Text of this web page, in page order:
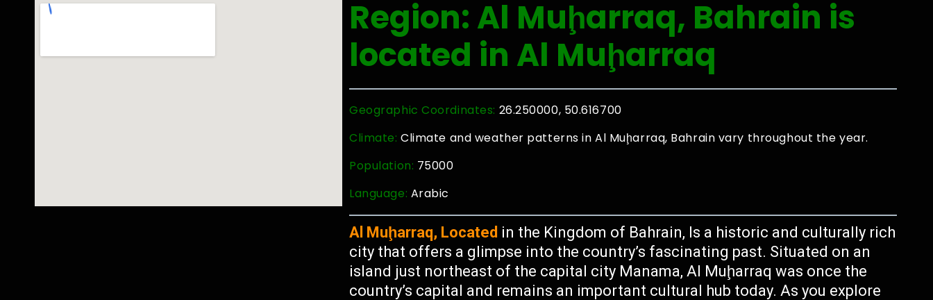
Region: Al Muḩarraq, Bahrain is
located in Al Muḩarraq
Geographic Coordinates: 26.250000, 50.616700
Climate:Climate and weather patterns in Al Muḩarraq, Bahrain vary throughout the year.
Population: 75000
Language: Arabic
Al Muḩarraq, Located in the Kingdom of Bahrain, Is a historic and culturally rich
city that offers a glimpse into the country’s fascinating past. Situated on an
island just northeast of the capital city Manama, Al Muḩarraq was once the
country’s capital and remains an important cultural hub today. As you explore